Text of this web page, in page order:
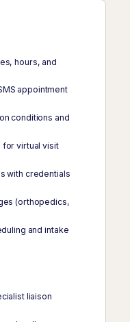
hours, and
appointment
conditions and
for virtual visit
with credentials
(orthopedics,
and intake
liaison